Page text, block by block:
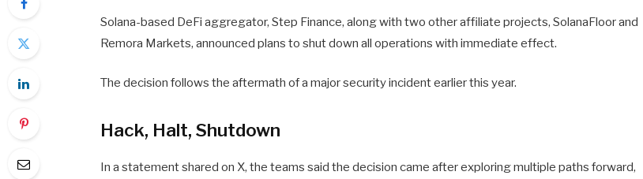
Solana-based DeFi aggregator, Step Finance, along with two other affiliate projects, SolanaFloor and
Remora Markets, announced plans to shut down all operations with immediate effect.
The decision follows the aftermath of a major security incident earlier this year.
Hack, Halt, Shutdown
In a statement shared on X, the teams said the decision came after exploring multiple paths forward,